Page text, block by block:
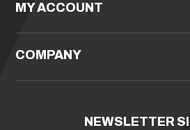
MY ACCOUNT
COMPANY
NEWSLETTER